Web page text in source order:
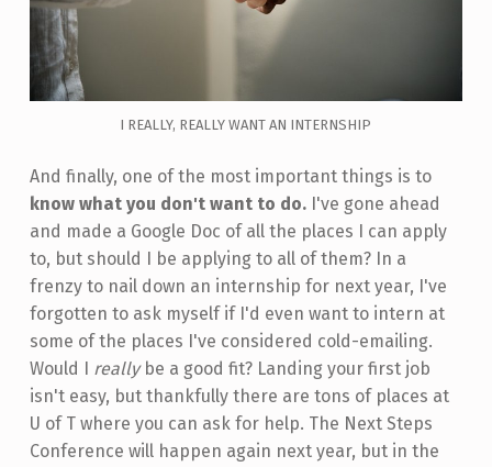
I REALLY, REALLY WANT AN INTERNSHIP
And finally, one of the most important things is to
know what you don't want to do.I've gone ahead
and made a Google Doc of all the places I can apply
to, but should I be applying to all of them? In a
frenzy to nail down an internship for next year, I've
forgotten to ask myself if I'd even want to intern at
some of the places I've considered cold-emailing.
Would I reallybe a good fit? Landing your first job
isn't easy, but thankfully there are tons of places at
U of T where you can ask for help. The Next Steps
Conference will happen again next year, but in the